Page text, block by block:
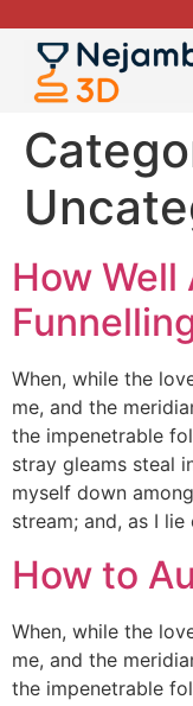
How Well
When, while the
me, and the
the impenetrable
stray gleams steal
myself down
stream; and, as I
How to
When, while the
me, and the
the impenetrable